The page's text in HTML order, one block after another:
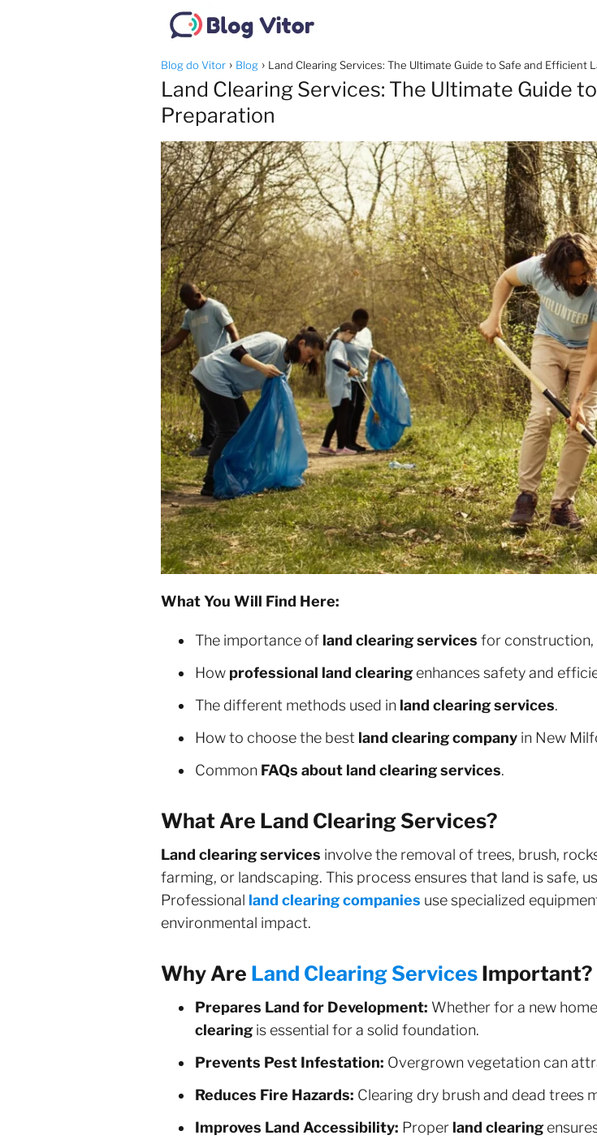
Blog do Vitor Blog Land Clearing Services: The Ultimate Guide to Safe and Efficient
Land Clearing Services: The Ultimate Guide
Preparation
What You Will Find Here:
The importance of land clearing services for construction,
How professional land clearing enhances safety and
The different methods used in land clearing services.
How to choose the best land clearing company in New
Common FAQs about land clearing services.
What Are Land Clearing Services?
Land clearing services involve the removal of trees, brush,
farming, or landscaping. This process ensures that land is safe,
Professional land clearing companies use specialized
environmental impact.
Why Are Land Clearing Services Important?
Prepares Land for Development: Whether for a new
clearing is essential for a solid foundation.
Prevents Pest Infestation: Overgrown vegetation can
Reduces Fire Hazards: Clearing dry brush and dead trees
Improves Land Accessibility: Proper land clearing